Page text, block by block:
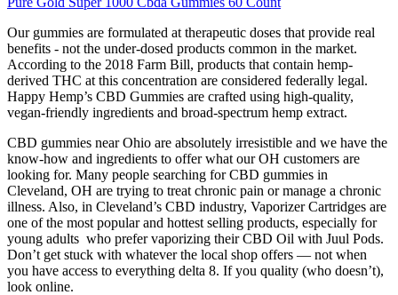
Our gummies are formulated at therapeutic doses that provide real
benefits - not the under-dosed products common in the market.
According to the 2018 Farm Bill, products that contain hemp-
derived THC at this concentration are considered federally legal.
Happy Hemp’s CBD Gummies are crafted using high-quality,
vegan-friendly ingredients and broad-spectrum hemp extract.
CBD gummies near Ohio are absolutely irresistible and we have the
know-how and ingredients to offer what our OH customers are
looking for. Many people searching for CBD gummies in
Cleveland, OH are trying to treat chronic pain or manage a chronic
illness. Also, in Cleveland’s CBD industry, Vaporizer Cartridges are
one of the most popular and hottest selling products, especially for
young adults who prefer vaporizing their CBD Oil with Juul Pods.
Don’t get stuck with whatever the local shop offers — not when
you have access to everything delta 8. If you quality (who doesn’t),
look online.